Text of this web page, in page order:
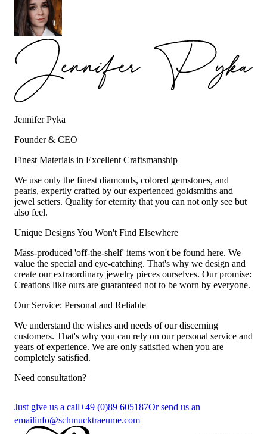
Jennifer Pyka
Founder & CEO
Finest Materials in Excellent Craftsmanship
We use only the finest diamonds, colored gemstones, and
pearls, expertly crafted by our experienced goldsmiths and
jewel setters. Quality for eternity that you can not only see but
also feel.
Unique Designs You Won't Find Elsewhere
Mass-produced 'off-the-shelf' items won't be found here. We
value the special and eye-catching. That's why we design and
create our extraordinary jewelry pieces ourselves. Our promise:
Creations like ours are guaranteed not to be worn by everyone.
Our Service: Personal and Reliable
We understand the wishes and needs of our discerning
customers. That's why you can rely on our personal service and
years of experience. We are only satisfied when you are
completely satisfied.
Need consultation?
Just give us a call+49 (0)89 605187Or send us an
emailinfo@schmucktraeume.com